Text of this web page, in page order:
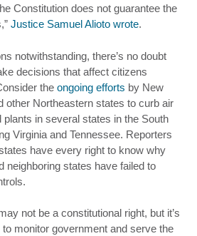
Constitution does not guarantee the
Justice Samuel Alioto wrote.
notwithstanding, there’s no doubt
decisions that affect citizens
the ongoing efforts by New
other Northeastern states to curb air
plants in several states in the South
Virginia and Tennessee. Reporters
have every right to know why
neighboring states have failed to
not be a constitutional right, but it’s
monitor government and serve the